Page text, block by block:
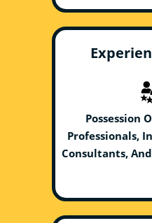
Possession
Professionals,
Consultants,